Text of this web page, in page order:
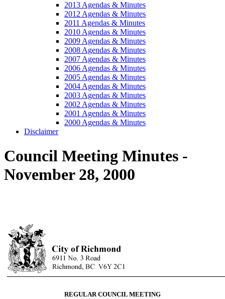
2013 Agendas & Minutes
2012 Agendas & Minutes
2011 Agendas & Minutes
2010 Agendas & Minutes
2009 Agendas & Minutes
2008 Agendas & Minutes
2007 Agendas & Minutes
2006 Agendas & Minutes
2005 Agendas & Minutes
2004 Agendas & Minutes
2003 Agendas & Minutes
2002 Agendas & Minutes
2001 Agendas & Minutes
2000 Agendas & Minutes
Disclaimer
Council Meeting Minutes -
November 28, 2000
REGULAR COUNCIL MEETING